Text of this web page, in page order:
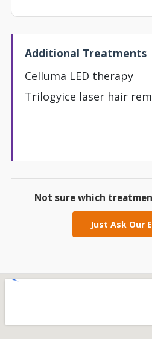
Additional Treatments
Celluma LED therapy
Trilogyice laser hair
Not sure which